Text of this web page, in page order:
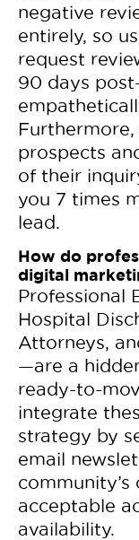
negative
entirely, so
request
90 days
prospects
of their
you 7 times
lead.
How do
digital
Professional
Hospital
Attorneys,
—are a
ready-to-
integrate
strategy by
email
community’s
acceptable
availability.